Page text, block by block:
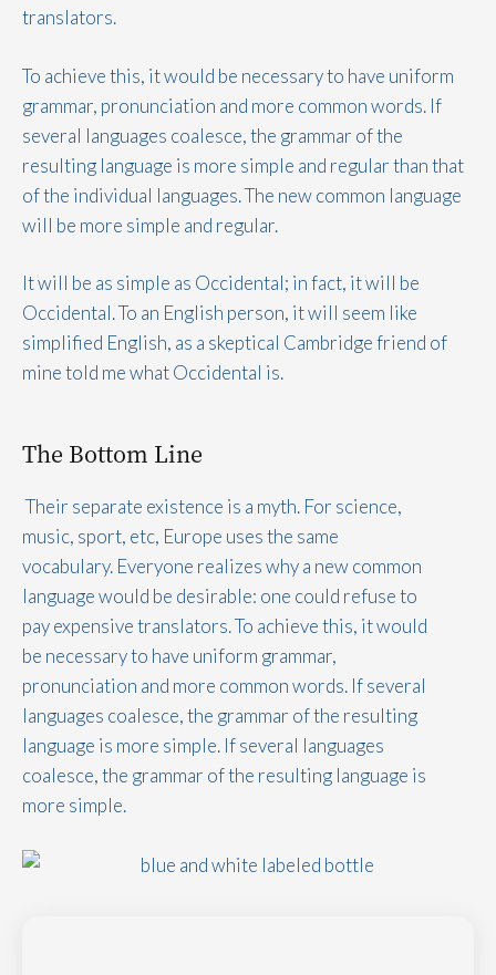
translators.
To achieve this, it would be necessary to have uniform
grammar, pronunciation and more common words. If
several languages coalesce, the grammar of the
resulting language is more simple and regular than that
of the individual languages. The new common language
will be more simple and regular.
It will be as simple as Occidental; in fact, it will be
Occidental. To an English person, it will seem like
simplified English, as a skeptical Cambridge friend of
mine told me what Occidental is.
The Bottom Line
Their separate existence is a myth. For science,
music, sport, etc, Europe uses the same
vocabulary. Everyone realizes why a new common
language would be desirable: one could refuse to
pay expensive translators. To achieve this, it would
be necessary to have uniform grammar,
pronunciation and more common words. If several
languages coalesce, the grammar of the resulting
language is more simple. If several languages
coalesce, the grammar of the resulting language is
more simple.